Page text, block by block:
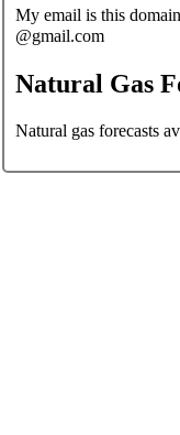
My email is this
@gmail.com
Natural Gas
Natural gas forecasts